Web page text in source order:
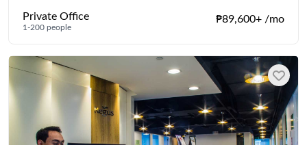
Private Office
1-200 people
₱89,600+ /mo